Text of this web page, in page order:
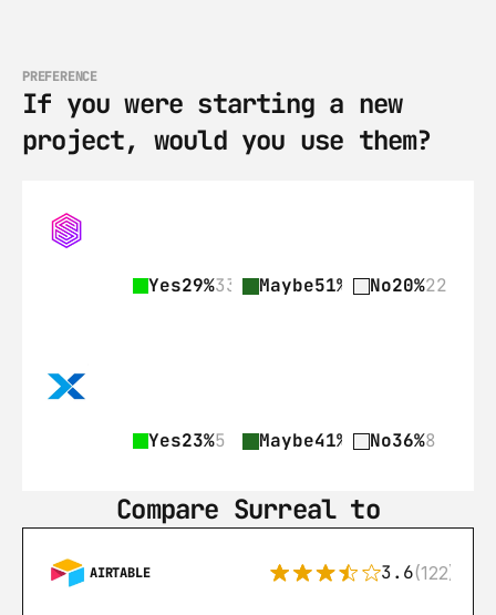
PREFERENCE
If you were starting a new
project, would you use them?
Yes29%33 Maybe51% 57No20%22
Yes23%5 Maybe41% 9 No36%8
Compare Surreal to
AIRTABLE 3.6(122)